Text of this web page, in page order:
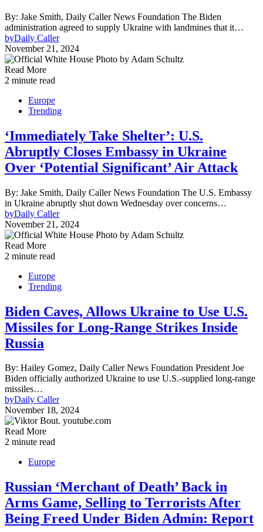
By: Jake Smith, Daily Caller News Foundation The Biden
administration agreed to supply Ukraine with landmines that it…
byDaily Caller
November 21, 2024
Read More
2 minute read
Europe
Trending
‘Immediately Take Shelter’: U.S.
Abruptly Closes Embassy in Ukraine
Over ‘Potential Significant’ Air Attack
By: Jake Smith, Daily Caller News Foundation The U.S. Embassy
in Ukraine abruptly shut down Wednesday over concerns…
byDaily Caller
November 21, 2024
Read More
2 minute read
Europe
Trending
Biden Caves, Allows Ukraine to Use U.S.
Missiles for Long-Range Strikes Inside
Russia
By: Hailey Gomez, Daily Caller News Foundation President Joe
Biden officially authorized Ukraine to use U.S.-supplied long-range
missiles…
byDaily Caller
November 18, 2024
Read More
2 minute read
Europe
Russian ‘Merchant of Death’ Back in
Arms Game, Selling to Terrorists After
Being Freed Under Biden Admin: Report